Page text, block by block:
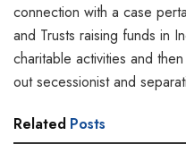
connection with a case
and Trusts raising funds in
charitable activities and
out secessionist and
Related Posts